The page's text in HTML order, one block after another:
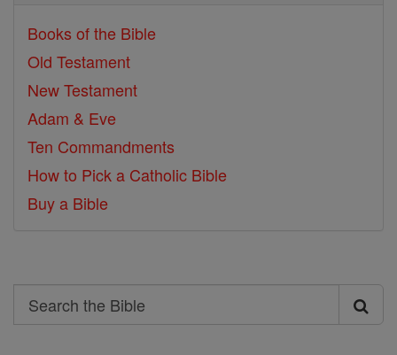
Books of the Bible
Old Testament
New Testament
Adam & Eve
Ten Commandments
How to Pick a Catholic Bible
Buy a Bible
Search
Search